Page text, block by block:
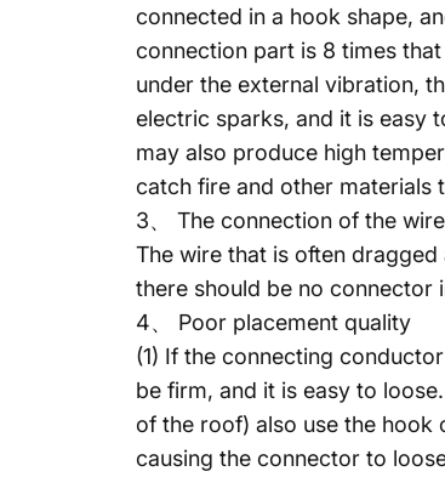
connected in a hook shape,
connection part is 8 times
under the external vibration,
electric sparks, and it is easy
may also produce high
catch fire and other materials
3、 The connection of the
The wire that is often
there should be no connector
4、 Poor placement quality
(1) If the connecting
be firm, and it is easy to
of the roof) also use the hook
causing the connector to